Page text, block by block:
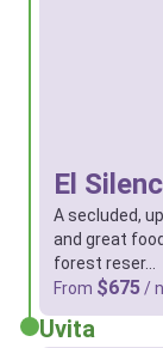
El
A secluded,
and great
forest reser…
From $675 /
Uvita